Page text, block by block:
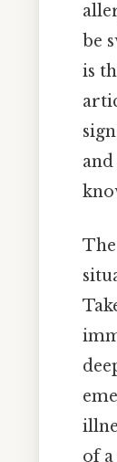
be
is
of